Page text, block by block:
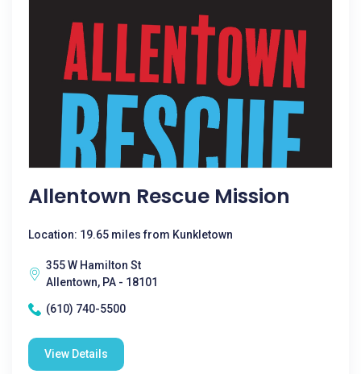
Allentown Rescue Mission
Location: 19.65 miles from Kunkletown
355 W Hamilton St
Allentown, PA - 18101
(610) 740-5500
View Details